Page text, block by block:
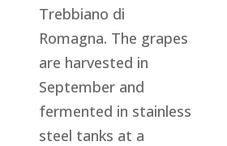
Trebbiano di
Romagna. The grapes
are harvested in
September and
fermented in stainless
steel tanks at a